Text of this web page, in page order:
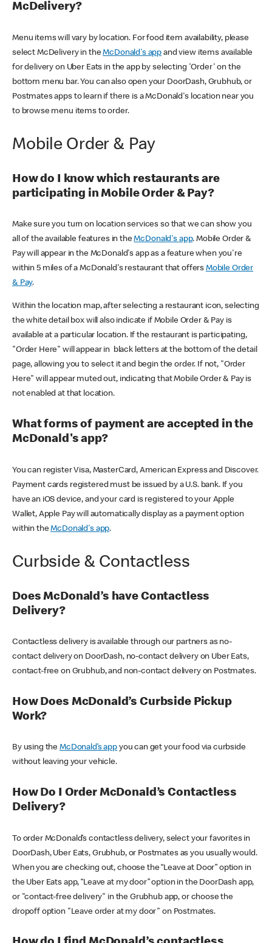
McDelivery?
Menu items will vary by location. For food item availability, please
select McDelivery in theMcDonald's app and view items available
for delivery on Uber Eats in the app by selecting 'Order' on the
bottom menu bar. You can also open your DoorDash, Grubhub, or
Postmates apps to learn if there is a McDonald's location near you
to browse menu items to order.
Mobile Order & Pay
How do I know which restaurants are
participating in Mobile Order & Pay?
Make sure you turn on location services so that we can show you
all of the available features in theMcDonald's app. Mobile Order &
Pay will appear in the McDonald's app as a feature when you're
within 5 miles of a McDonald's restaurant that offers Mobile Order
& Pay.
Within the location map, after selecting a restaurant icon, selecting
the white detail box will also indicate if Mobile Order & Pay is
available at a particular location. If the restaurant is participating,
"Order Here" will appear in black letters at the bottom of the detail
page, allowing you to select it and begin the order. If not, "Order
Here" will appear muted out, indicating that Mobile Order & Pay is
not enabled at that location.
What forms of payment are accepted in the
McDonald's app?
You can register Visa, MasterCard, American Express and Discover.
Payment cards registered must be issued by a U.S. bank. If you
have an iOS device, and your card is registered to your Apple
Wallet, Apple Pay will automatically display as a payment option
within theMcDonald's app.
Curbside & Contactless
Does McDonald’s have Contactless
Delivery?
Contactless delivery is available through our partners as no-
contact delivery on DoorDash, no-contact delivery on Uber Eats,
contact-free on Grubhub, and non-contact delivery on Postmates.
How Does McDonald’s Curbside Pickup
Work?
By using theMcDonald’s appyou can get your food via curbside
without leaving your vehicle.
How Do I Order McDonald’s Contactless
Delivery?
To order McDonald’s contactless delivery, select your favorites in
DoorDash, Uber Eats, Grubhub, or Postmates as you usually would.
When you are checking out, choose the “Leave at Door” option in
the Uber Eats app, “Leave at my door” option in the DoorDash app,
or "contact-free delivery" in the Grubhub app, or choose the
dropoff option "Leave order at my door" on Postmates.